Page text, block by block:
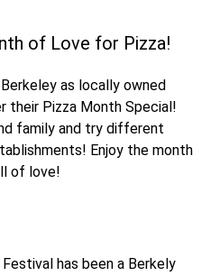
of Love for Pizza!
as locally owned
their Pizza Month Special!
family and try different
Enjoy the month
of love!
has been a Berkely